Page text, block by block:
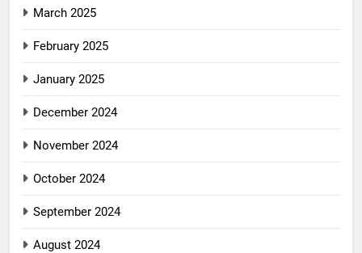
March 2025
February 2025
January 2025
December 2024
November 2024
October 2024
September 2024
August 2024